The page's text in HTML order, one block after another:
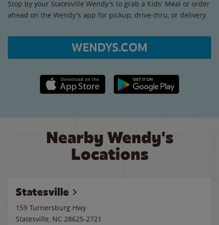
Stop by your Statesville Wendy's to grab a Kids' Meal or order
ahead on the Wendy's app for pickup, drive-thru, or delivery.
WENDYS.COM
Apple App Store link Google Play link
Nearby Wendy's
Locations
Statesville
159 Turnersburg Hwy
Statesville, NC 28625-2721